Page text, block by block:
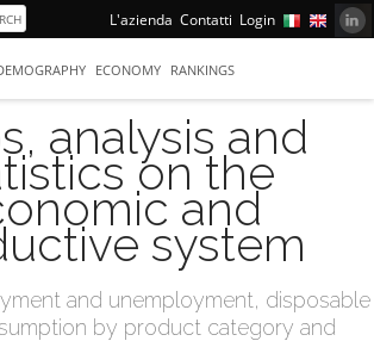
L'azienda Contatti Login
ECONOMY RANKINGS
analysis and
on the
and
system
and unemployment, disposable
by product category and